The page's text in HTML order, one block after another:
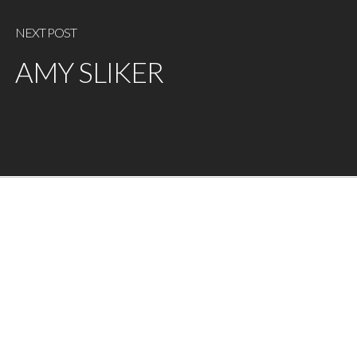
NEXT POST
AMY SLIKER